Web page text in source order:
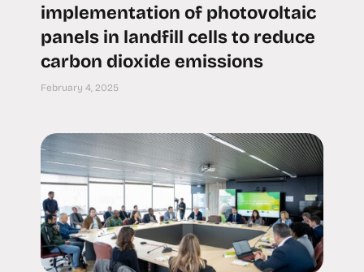
implementation of photovoltaic
panels in landfill cells to reduce
carbon dioxide emissions
February 4, 2025